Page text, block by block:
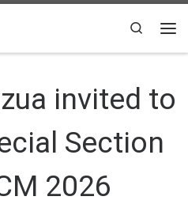
Search
invited to
Section
2026